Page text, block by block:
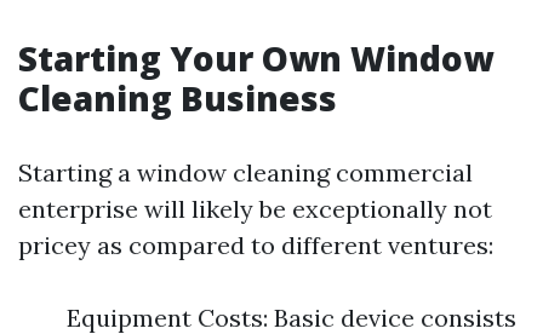
Starting Your Own Window
Cleaning Business
Starting a window cleaning commercial
enterprise will likely be exceptionally not
pricey as compared to different ventures:
Equipment Costs: Basic device consists